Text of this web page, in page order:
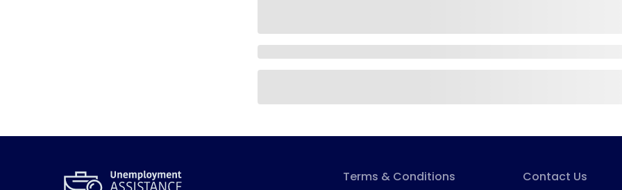
Terms & Conditions
Contact Us